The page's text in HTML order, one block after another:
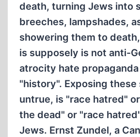
death, turning Jews into
breeches, lampshades,
showering them to
is supposely is not anti-
atrocity hate
"history". Exposing these
untrue, is "race hatred"
the dead" or "race
Jews. Ernst Zundel, a